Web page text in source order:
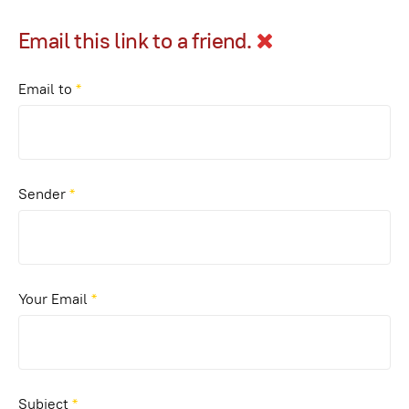
Email this link to a friend.
Email to *
Sender*
Your Email *
Subject*